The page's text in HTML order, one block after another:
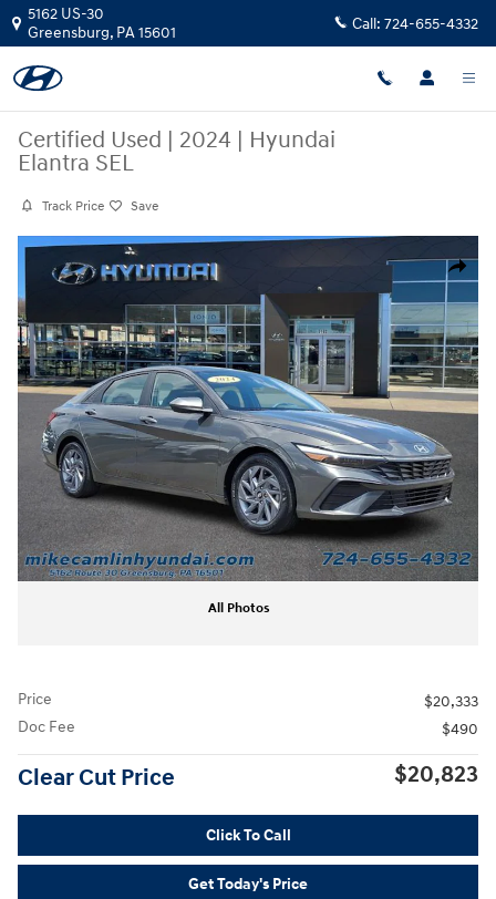
Skip to main content
5162 US-30
Greensburg, PA15601 Call: 724-655-4332
Certified Used | 2024 | Hyundai
Elantra SEL
Track Price Save
Share
Certified 2024 Hyundai Elantra SEL Sedan Photo 1 of 30
All Photos
Price
$20,333
Doc Fee
$490
Clear Cut Price $20,823
Click To Call
Get Today's Price